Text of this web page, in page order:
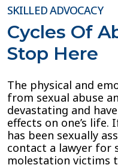
SKILLED ADVOCACY
Cycles Of
Stop Here
The physical and
from sexual abuse
devastating and
effects on one’s life.
has been sexually
contact a lawyer for
molestation victims